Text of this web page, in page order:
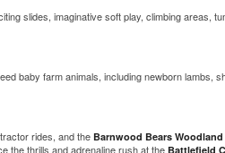
slides, imaginative soft play, climbing
baby farm animals, including newborn lambs,
rides, and the Barnwood Bears
the thrills and adrenaline rush at the Battlefield